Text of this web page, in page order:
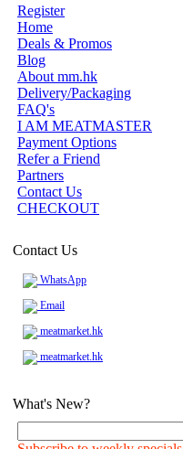
Register
Home
Deals & Promos
Blog
About mm.hk
Delivery/Packaging
FAQ's
I AM MEATMASTER
Payment Options
Refer a Friend
Partners
Contact Us
CHECKOUT
Contact Us
WhatsApp
Email
meatmarket.hk
meatmarket.hk
What's New?